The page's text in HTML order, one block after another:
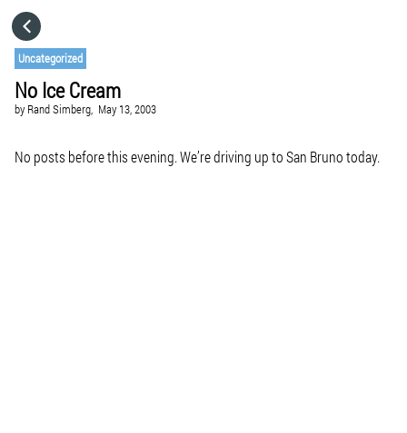
Uncategorized
No Ice Cream
by Rand Simberg, May 13, 2003
No posts before this evening. We’re driving up to San Bruno today.
GO TO